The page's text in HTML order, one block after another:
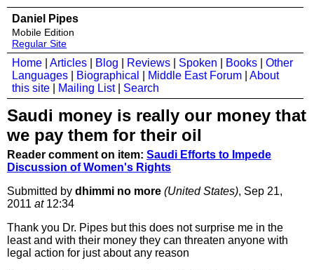
Daniel Pipes
Mobile Edition
Regular Site
Home Articles Blog Reviews Spoken Books
Other
Languages
Biographical Middle East Forum
About
this site
Mailing List| Search
Saudi money is really our money that
we pay them for their oil
Reader comment on item: Saudi Efforts to Impede
Discussion of Women's Rights
Submitted by dhimmi no more (United States), Sep 21,
2011 at12:34
Thank you Dr. Pipes but this does not surprise me in the
least and with their money they can threaten anyone with
legal action for just about any reason